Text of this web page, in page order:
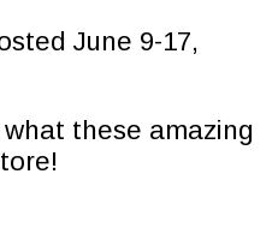
June 9-17,
these amazing